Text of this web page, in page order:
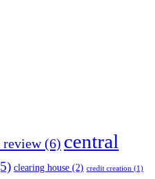
review(6) central
clearing house (2) credit creation (1)